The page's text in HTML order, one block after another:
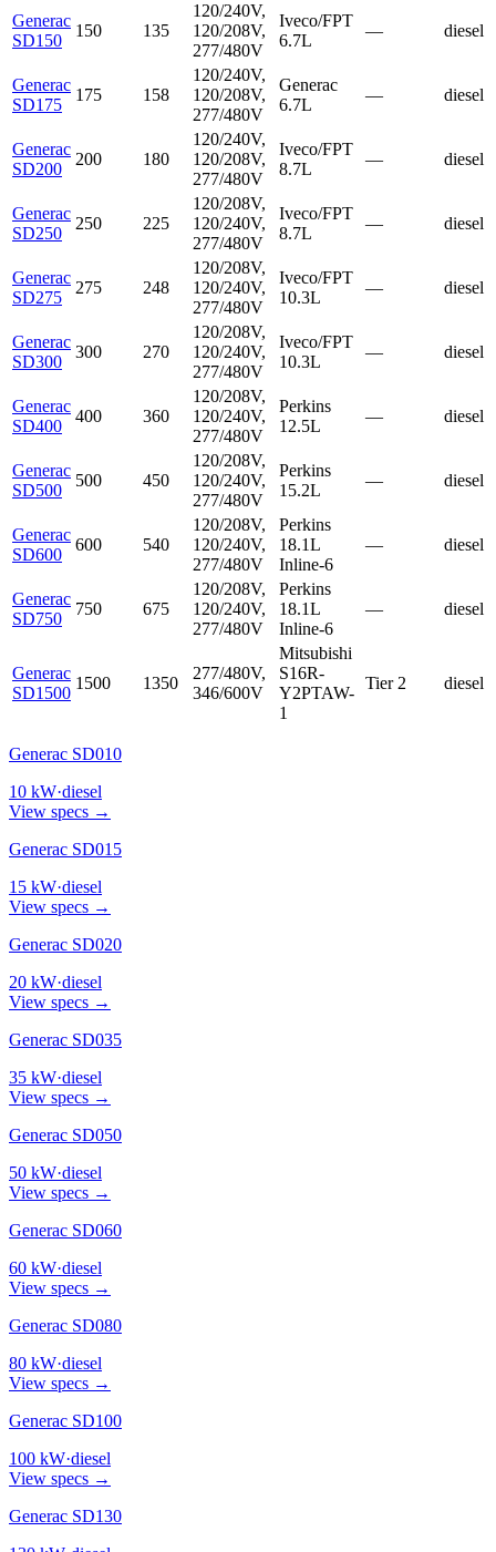
Generac
SD150
150 135
120/240V,
120/208V,
277/480V
Iveco/FPT
6.7L
— diesel
Generac
SD175
175 158
120/240V,
120/208V,
277/480V
Generac
6.7L
— diesel
Generac
SD200
200 180
120/240V,
120/208V,
277/480V
Iveco/FPT
8.7L
— diesel
Generac
SD250
250 225
120/208V,
120/240V,
277/480V
Iveco/FPT
8.7L
— diesel
Generac
SD275
275 248
120/208V,
120/240V,
277/480V
Iveco/FPT
10.3L
— diesel
Generac
SD300
300 270
120/208V,
120/240V,
277/480V
Iveco/FPT
10.3L
— diesel
Generac
SD400
400 360
120/208V,
120/240V,
277/480V
Perkins
12.5L
— diesel
Generac
SD500
500 450
120/208V,
120/240V,
277/480V
Perkins
15.2L
— diesel
Generac
SD600
600 540
120/208V,
120/240V,
277/480V
Perkins
18.1L
Inline-6
— diesel
Generac
SD750
750 675
120/208V,
120/240V,
277/480V
Perkins
18.1L
Inline-6
— diesel
Generac
SD1500
1500 1350
277/480V,
346/600V
Mitsubishi
S16R-
Y2PTAW-
1
Tier 2 diesel
Generac SD010
10 kW·diesel
View specs →
Generac SD015
15 kW·diesel
View specs →
Generac SD020
20 kW·diesel
View specs →
Generac SD035
35 kW·diesel
View specs →
Generac SD050
50 kW·diesel
View specs →
Generac SD060
60 kW·diesel
View specs →
Generac SD080
80 kW·diesel
View specs →
Generac SD100
100 kW·diesel
View specs →
Generac SD130